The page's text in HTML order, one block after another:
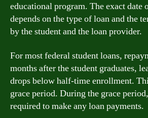
educational program. The exact date
depends on the type of loan and the
by the student and the loan provider.
For most federal student loans,
months after the student graduates,
drops below half-time enrollment.
grace period. During the grace
required to make any loan payments.